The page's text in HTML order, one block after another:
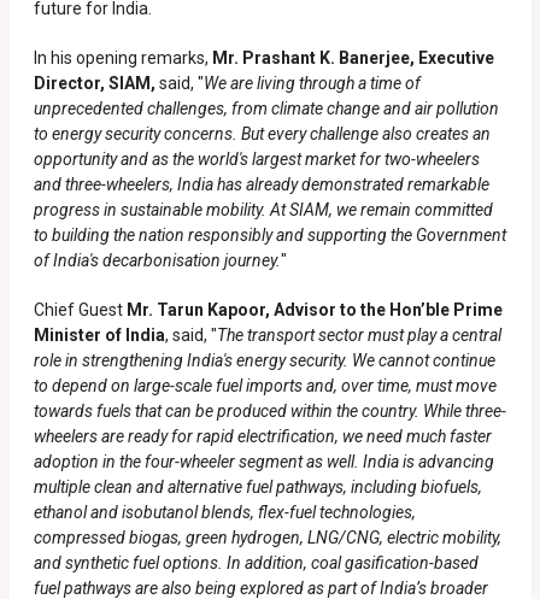
future for India.
In his opening remarks, Mr. Prashant K. Banerjee, Executive
Director, SIAM, said, "We are living through a time of
unprecedented challenges, from climate change and air pollution
to energy security concerns. But every challenge also creates an
opportunity and as the world's largest market for two-wheelers
and three-wheelers, India has already demonstrated remarkable
progress in sustainable mobility. At SIAM, we remain committed
to building the nation responsibly and supporting the Government
of India's decarbonisation journey."
Chief Guest Mr. Tarun Kapoor, Advisor to the Hon’ble Prime
Minister of India, said, "The transport sector must play a central
role in strengthening India's energy security. We cannot continue
to depend on large-scale fuel imports and, over time, must move
towards fuels that can be produced within the country. While three-
wheelers are ready for rapid electrification, we need much faster
adoption in the four-wheeler segment as well. India is advancing
multiple clean and alternative fuel pathways, including biofuels,
ethanol and isobutanol blends, flex-fuel technologies,
compressed biogas, green hydrogen, LNG/CNG, electric mobility,
and synthetic fuel options. In addition, coal gasification-based
fuel pathways are also being explored as part of India’s broader